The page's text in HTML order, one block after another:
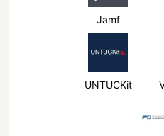
Jamf
UNTUCKit